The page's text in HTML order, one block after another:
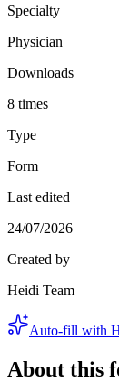
Specialty
Physician
Downloads
8 times
Type
Form
Last edited
24/07/2026
Created by
Heidi Team
Auto-fill with
About this